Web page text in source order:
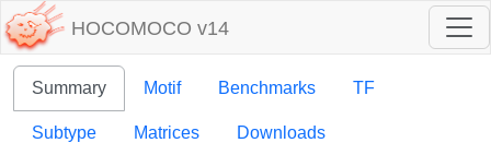
HOCOMOCO v14
Summary Motif Benchmarks TF
Subtype Matrices Downloads